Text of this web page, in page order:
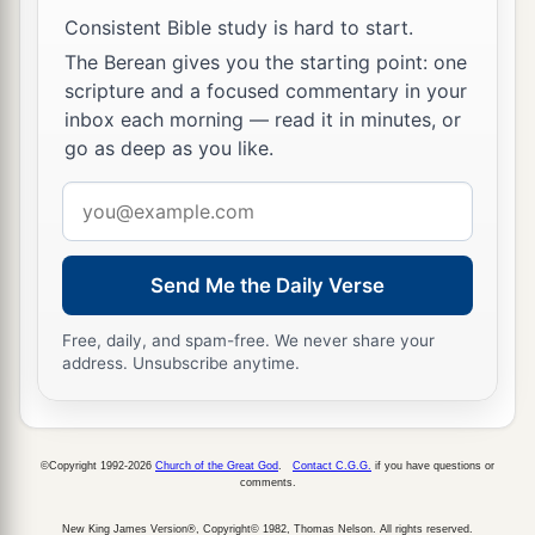
30Thenapassing through the midst of them, He
went His way. ‡
Jesus Casts Out an Unclean Spirit
31 a
Galilee, and was teaching them on the Sabbaths.
‡
32 And they were astonished at His teaching,
bfor His word was with authority. ‡
had a spirit of an unclean demon. And he cried
out with a loud voice, ‡
saying, “Letusalone! What have we to do with
Consistent Bible study is hard to start.
The Berean gives you the starting point: one
scripture and a focused commentary in your
inbox each morning — read it in minutes, or
go as deep as you like.
address
Send Me the Daily Verse
Free, daily, and spam-free. We never share your
address. Unsubscribe anytime.
©Copyright 1992-2026 Church of the Great God Contact C.G.G. if you have questions or
comments.
New King James Version®, Copyright© 1982, Thomas Nelson. All rights reserved.